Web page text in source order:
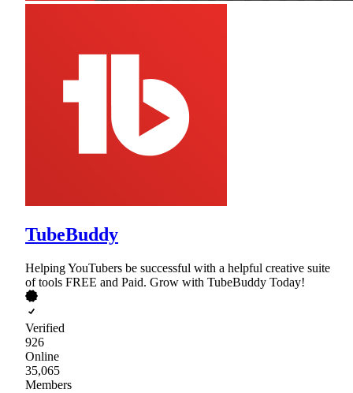
TubeBuddy
Helping YouTubers be successful with a helpful creative suite
of tools FREE and Paid. Grow with TubeBuddy Today!
Verified
926
Online
35,065
Members